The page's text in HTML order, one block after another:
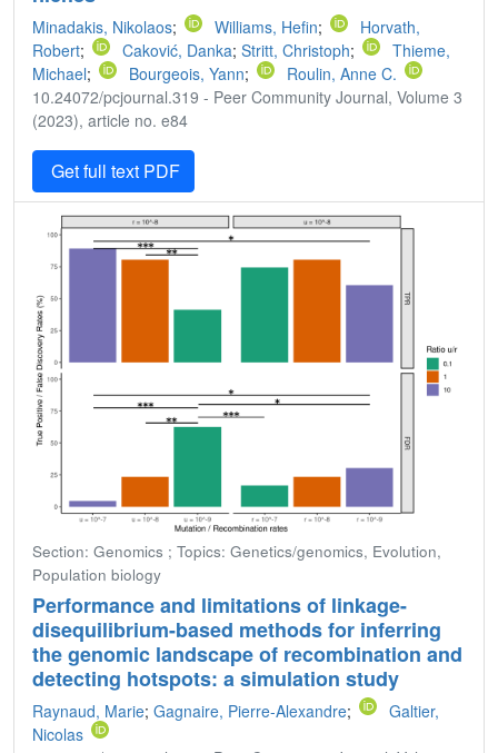
Minadakis, Nikolaos; Williams, Hefin;
Horvath,
Robert; Caković, Danka; Stritt, Christoph;
Thieme,
Michael; Bourgeois, Yann;
Roulin, Anne C.
10.24072/pcjournal.319 - Peer Community Journal, Volume 3
(2023), article no. e84
Get full text PDF
Section: Genomics ; Topics: Genetics/genomics, Evolution,
Population biology
Performance and limitations of linkage-
disequilibrium-based methods for inferring
the genomic landscape of recombination and
detecting hotspots: a simulation study
Raynaud, Marie; Gagnaire, Pierre-Alexandre;
Galtier,
Nicolas